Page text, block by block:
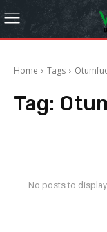
Home Tags
Tag:
No posts to display